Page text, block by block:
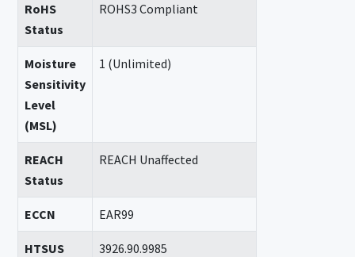
RoHS
Status
ROHS3 Compliant
Moisture
Sensitivity
Level
(MSL)
1 (Unlimited)
REACH
Status
REACH Unaffected
ECCN EAR99
HTSUS 3926.90.9985